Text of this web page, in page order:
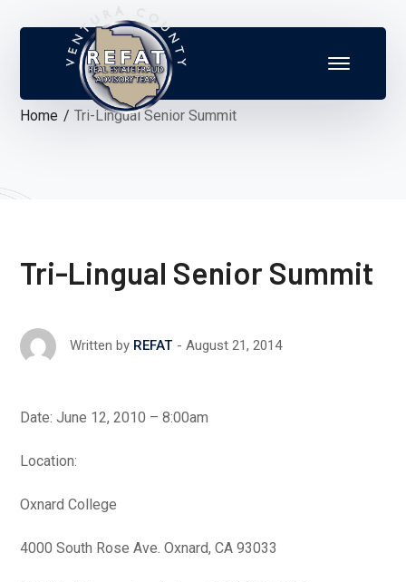
Home Tri-Lingual Senior Summit
Tri-Lingual Senior Summit
Written by REFAT August 21, 2014
Date: June 12, 2010 – 8:00am
Location:
Oxnard College
4000 South Rose Ave. Oxnard, CA 93033